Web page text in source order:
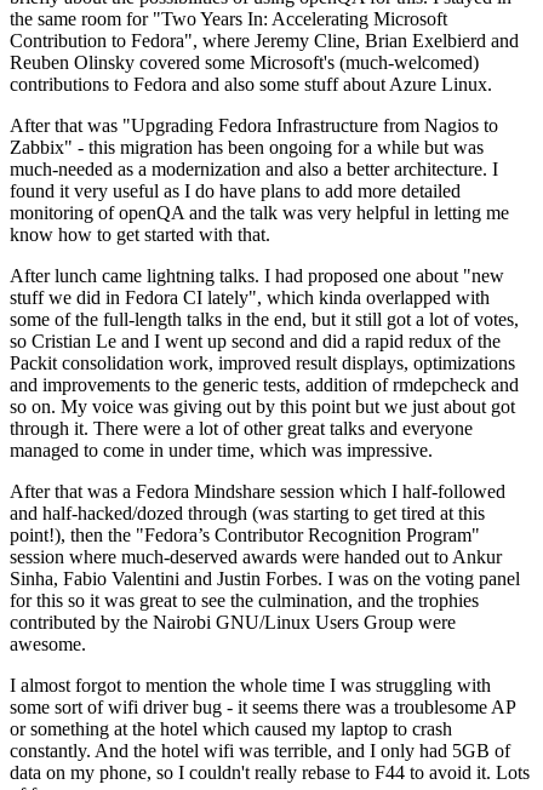
the same room for "Two Years In: Accelerating Microsoft
Contribution to Fedora", where Jeremy Cline, Brian Exelbierd and
Reuben Olinsky covered some Microsoft's (much-welcomed)
contributions to Fedora and also some stuff about Azure Linux.
After that was "Upgrading Fedora Infrastructure from Nagios to
Zabbix" - this migration has been ongoing for a while but was
much-needed as a modernization and also a better architecture. I
found it very useful as I do have plans to add more detailed
monitoring of openQA and the talk was very helpful in letting me
know how to get started with that.
After lunch came lightning talks. I had proposed one about "new
stuff we did in Fedora CI lately", which kinda overlapped with
some of the full-length talks in the end, but it still got a lot of votes,
so Cristian Le and I went up second and did a rapid redux of the
Packit consolidation work, improved result displays, optimizations
and improvements to the generic tests, addition of rmdepcheck and
so on. My voice was giving out by this point but we just about got
through it. There were a lot of other great talks and everyone
managed to come in under time, which was impressive.
After that was a Fedora Mindshare session which I half-followed
and half-hacked/dozed through (was starting to get tired at this
point!), then the "Fedora’s Contributor Recognition Program"
session where much-deserved awards were handed out to Ankur
Sinha, Fabio Valentini and Justin Forbes. I was on the voting panel
for this so it was great to see the culmination, and the trophies
contributed by the Nairobi GNU/Linux Users Group were
awesome.
I almost forgot to mention the whole time I was struggling with
some sort of wifi driver bug - it seems there was a troublesome AP
or something at the hotel which caused my laptop to crash
constantly. And the hotel wifi was terrible, and I only had 5GB of
data on my phone, so I couldn't really rebase to F44 to avoid it. Lots